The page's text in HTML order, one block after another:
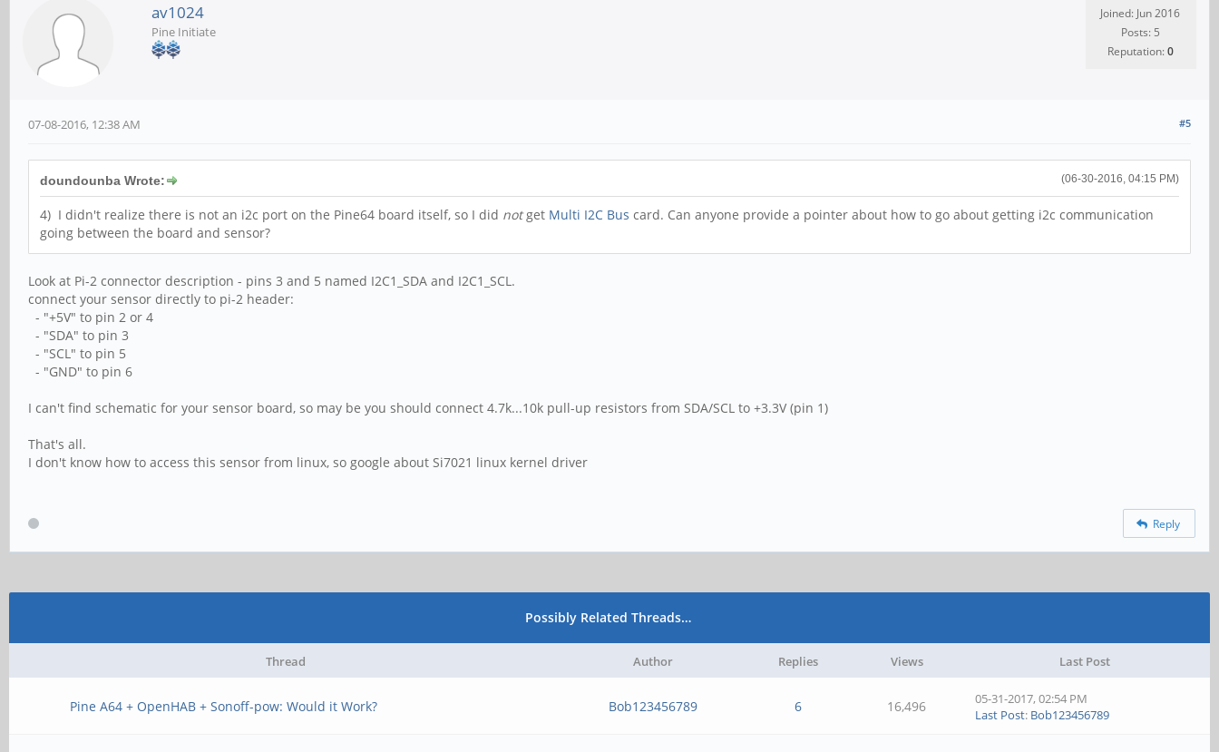
av1024
Pine Initiate
Joined: Jun 2016
Posts: 5
Reputation:0
#5
07-08-2016, 12:38 AM
(06-30-2016, 04:15 PM)
doundounba Wrote:
4) I didn't realize there is not an i2c port on the Pine64 board itself, so I did notget Multi I2C Bus card. Can anyone provide a pointer about how to go about getting i2c communication
going between the board and sensor?
Look at Pi-2 connector description - pins 3 and 5 named I2C1_SDA and I2C1_SCL.
connect your sensor directly to pi-2 header:
- "+5V" to pin 2 or 4
- "SDA" to pin 3
- "SCL" to pin 5
- "GND" to pin 6
I can't find schematic for your sensor board, so may be you should connect 4.7k...10k pull-up resistors from SDA/SCL to +3.3V (pin 1)
That's all.
I don't know how to access this sensor from linux, so google about Si7021 linux kernel driver
Reply
Possibly Related Threads…
Thread Author Replies Views Last Post
Pine A64 + OpenHAB + Sonoff-pow: Would it Work? Bob123456789 6 16,496
05-31-2017, 02:54 PM
Last Post: Bob123456789